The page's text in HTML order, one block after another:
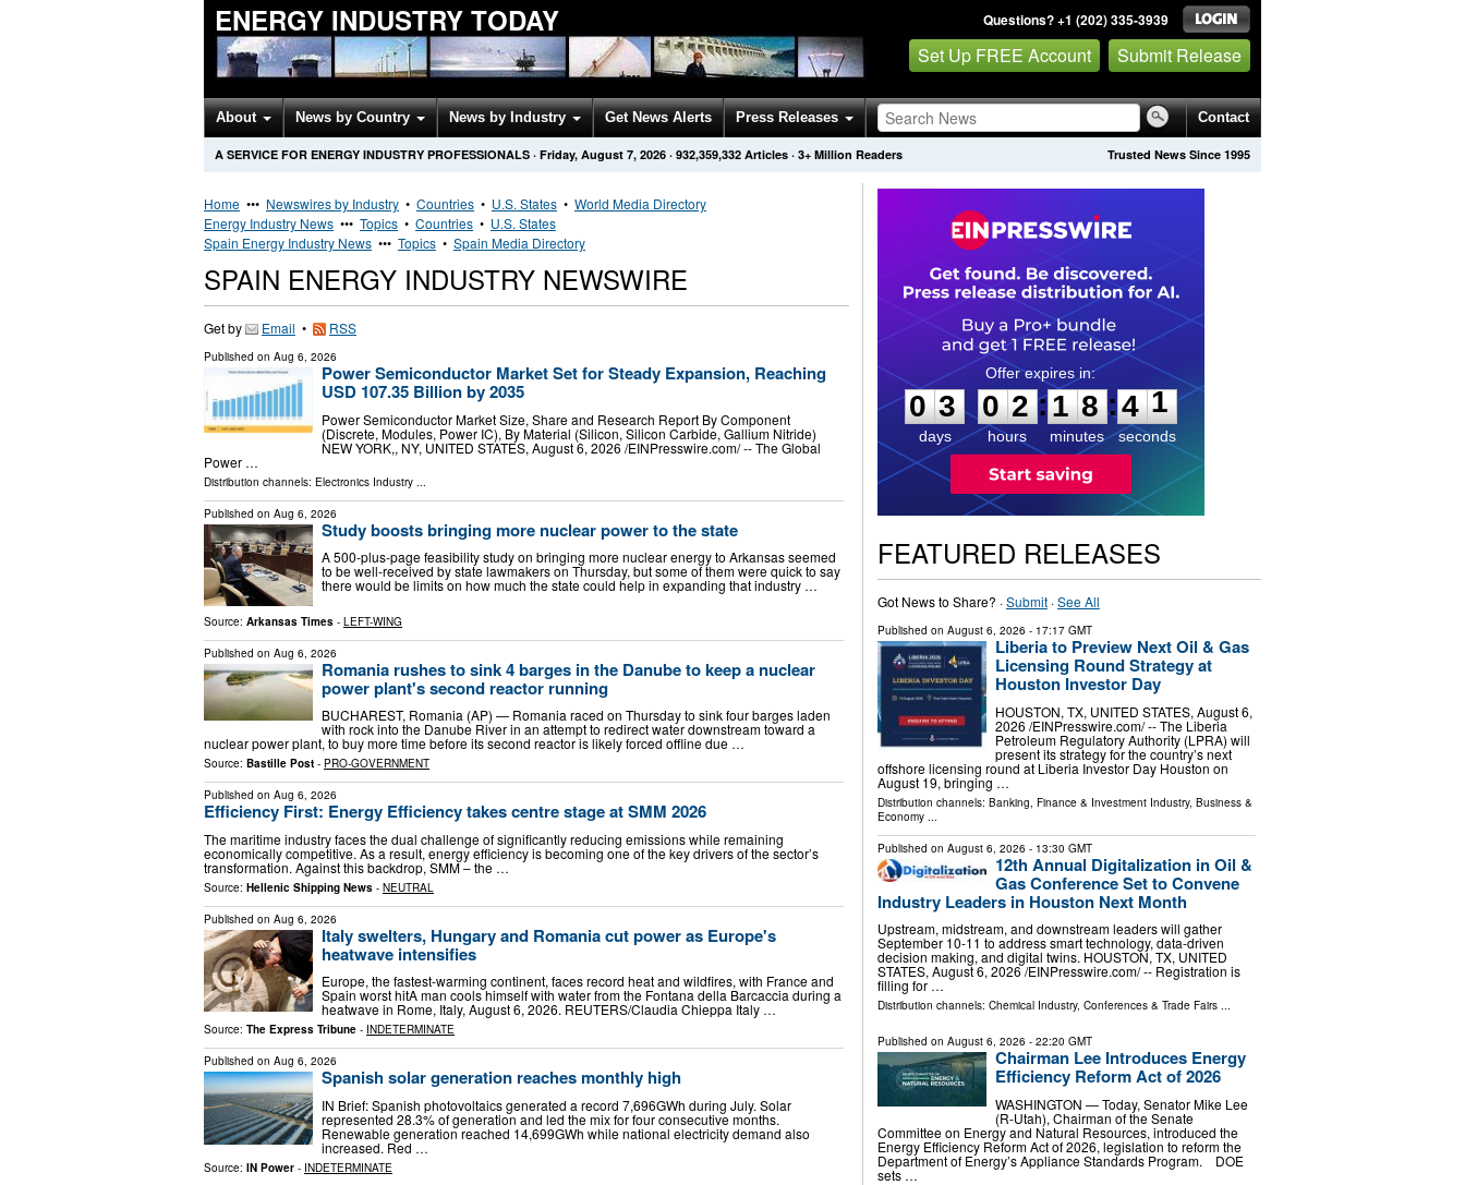
ENERGY INDUSTRY TODAY Questions? +1 (202) 335-3939
Set Up FREE Account Submit Release
About News by Country News by Industry Get News Alerts Press Releases Contact
Trusted News Since 1995
A SERVICE FOR ENERGY INDUSTRY PROFESSIONALS · Friday, August 7, 2026 · 932,359,332 Articles · 3+ Million Readers
Home ••• Newswires by Industry • Countries • U.S. States • World Media Directory
Energy Industry News ••• Topics • Countries • U.S. States
Spain Energy Industry News ••• Topics • Spain Media Directory
SPAIN ENERGY INDUSTRY NEWSWIRE
Get by Email • RSS
Published on Aug 6, 2026
Power Semiconductor Market Set for Steady Expansion, Reaching
USD 107.35 Billion by 2035
Power Semiconductor Market Size, Share and Research Report By Component
(Discrete, Modules, Power IC), By Material (Silicon, Silicon Carbide, Gallium Nitride)
NEW YORK,, NY, UNITED STATES, August 6, 2026 /⁨EINPresswire.com⁩/ -- The Global
Power …
Distribution channels: Electronics Industry
Published on Aug 6, 2026
Study boosts bringing more nuclear power to the state
A 500-plus-page feasibility study on bringing more nuclear energy to Arkansas seemed
to be well-received by state lawmakers on Thursday, but some of them were quick to say
there would be limits on how much the state could help in expanding that industry …
Source: Arkansas Times - LEFT-WING
Published on Aug 6, 2026
Romania rushes to sink 4 barges in the Danube to keep a nuclear
power plant's second reactor running
BUCHAREST, Romania (AP) — Romania raced on Thursday to sink four barges laden
with rock into the Danube River in an attempt to redirect water downstream toward a
nuclear power plant, to buy more time before its second reactor is likely forced offline due …
Source: Bastille Post - PRO-GOVERNMENT
Published on Aug 6, 2026
Efficiency First: Energy Efficiency takes centre stage at SMM 2026
The maritime industry faces the dual challenge of significantly reducing emissions while remaining
economically competitive. As a result, energy efficiency is becoming one of the key drivers of the sector’s
transformation. Against this backdrop, SMM – the …
Source: Hellenic Shipping News - NEUTRAL
Published on Aug 6, 2026
Italy swelters, Hungary and Romania cut power as Europe's
heatwave intensifies
Europe, the fastest-warming continent, faces record heat and wildfires, with France and
Spain worst hitA man cools himself with water from the Fontana della Barcaccia during a
heatwave in Rome, Italy, August 6, 2026. REUTERS/Claudia Chieppa Italy …
Source: The Express Tribune - INDETERMINATE
Published on Aug 6, 2026
Spanish solar generation reaches monthly high
IN Brief: Spanish photovoltaics generated a record 7,696GWh during July. Solar
represented 28.3% of generation and led the mix for four consecutive months.
Renewable generation reached 14,699GWh while national electricity demand also
increased. Red …
Source: IN Power - INDETERMINATE
0
3
3
days
0
0
2
2
hours
:
1
1
8
8
minutes
:4 0
1
seconds
FEATURED RELEASES
Got News to Share? ·Submit·See All
Published on August 6, 2026 - 17:17 GMT
Liberia to Preview Next Oil & Gas
Licensing Round Strategy at
Houston Investor Day
HOUSTON, TX, UNITED STATES, August 6,
2026 /⁨EINPresswire.com⁩/ -- The Liberia
Petroleum Regulatory Authority (LPRA) will
present its strategy for the country’s next
offshore licensing round at Liberia Investor Day Houston on
August 19, bringing …
Distribution channels: Banking, Finance & Investment Industry, Business &
Economy...
Published on August 6, 2026 - 13:30 GMT
12th Annual Digitalization in Oil &
Gas Conference Set to Convene
Industry Leaders in Houston Next Month
Upstream, midstream, and downstream leaders will gather
September 10-11 to address smart technology, data-driven
decision making, and digital twins. HOUSTON, TX, UNITED
STATES, August 6, 2026 /⁨EINPresswire.com⁩/ -- Registration is
filling for …
Distribution channels: Chemical Industry, Conferences & Trade Fairs...
Published on August 6, 2026 - 22:20 GMT
Chairman Lee Introduces Energy
Efficiency Reform Act of 2026
WASHINGTON — Today, Senator Mike Lee
(R-Utah), Chairman of the Senate
Committee on Energy and Natural Resources, introduced the
Energy Efficiency Reform Act of 2026, legislation to reform the
Department of Energy’s Appliance Standards Program. DOE
sets …